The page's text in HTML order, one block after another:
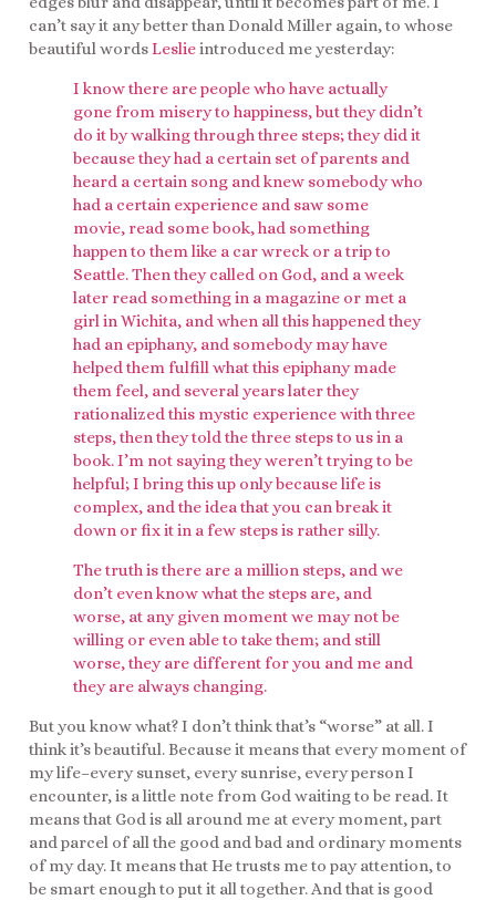
can’t say it any better than Donald Miller again, to whose
beautiful wordsLeslieintroduced me yesterday:
I know there are people who have actually
gone from misery to happiness, but they didn’t
do it by walking through three steps; they did it
because they had a certain set of parents and
heard a certain song and knew somebody who
had a certain experience and saw some
movie, read some book, had something
happen to them like a car wreck or a trip to
Seattle. Then they called on God, and a week
later read something in a magazine or met a
girl in Wichita, and when all this happened they
had an epiphany, and somebody may have
helped them fulfill what this epiphany made
them feel, and several years later they
rationalized this mystic experience with three
steps, then they told the three steps to us in a
book. I’m not saying they weren’t trying to be
helpful; I bring this up only because life is
complex, and the idea that you can break it
down or fix it in a few steps is rather silly.
The truth is there are a million steps, and we
don’t even know what the steps are, and
worse, at any given moment we may not be
willing or even able to take them; and still
worse, they are different for you and me and
they are always changing.
But you know what? I don’t think that’s “worse” at all. I
think it’s beautiful. Because it means that every moment of
my life–every sunset, every sunrise, every person I
encounter, is a little note from God waiting to be read. It
means that God is all around me at every moment, part
and parcel of all the good and bad and ordinary moments
of my day. It means that He trusts me to pay attention, to
be smart enough to put it all together. And that is good